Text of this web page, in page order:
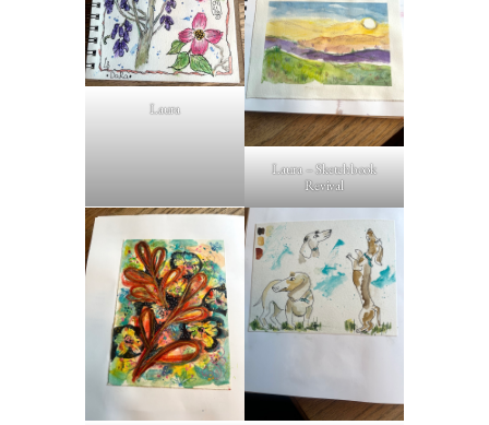
Laura
Laura – Sketchbook
Revival